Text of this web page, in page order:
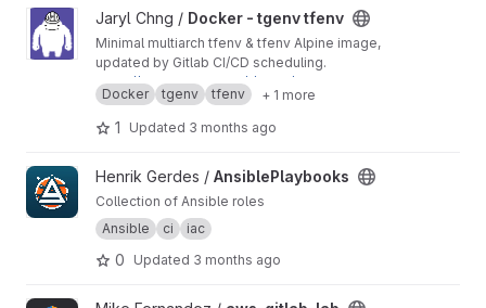
View Docker - tgenv tfenv project
Jaryl Chng / Docker - tgenv tfenv
Minimal multiarch tfenv & tfenv Alpine image,
updated by Gitlab CI/CD scheduling.
https://hub.docker.com/r/jarylc/tgenv-tfenv-alp
ineDocker tgenv tfenv + 1 more
1 Updated 3 months ago
View AnsiblePlaybooks project
Henrik Gerdes / AnsiblePlaybooks
Collection of Ansible roles
Ansible
ci iac
0 Updated 3 months ago